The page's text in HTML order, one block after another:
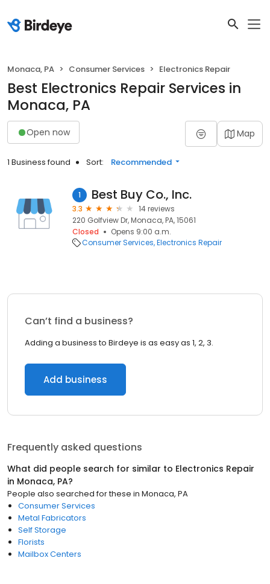
Monaca, PA Consumer Services Electronics Repair
Best Electronics Repair Services in
Monaca, PA
Open now Map
1 Business found Sort: Recommended
1 Best Buy Co., Inc.
3.3
14 reviews
220 Golfview Dr, Monaca, PA, 15061
Closed
Opens 9:00 a.m.
Consumer Services Electronics Repair
Can’t find a business?
Adding a business to Birdeye is as easy as 1, 2, 3.
Add business
Frequently asked questions
What did people search for similar to Electronics Repair
in Monaca, PA?
People also searched for these in Monaca, PA
Consumer Services
Metal Fabricators
Self Storage
Florists
Mailbox Centers